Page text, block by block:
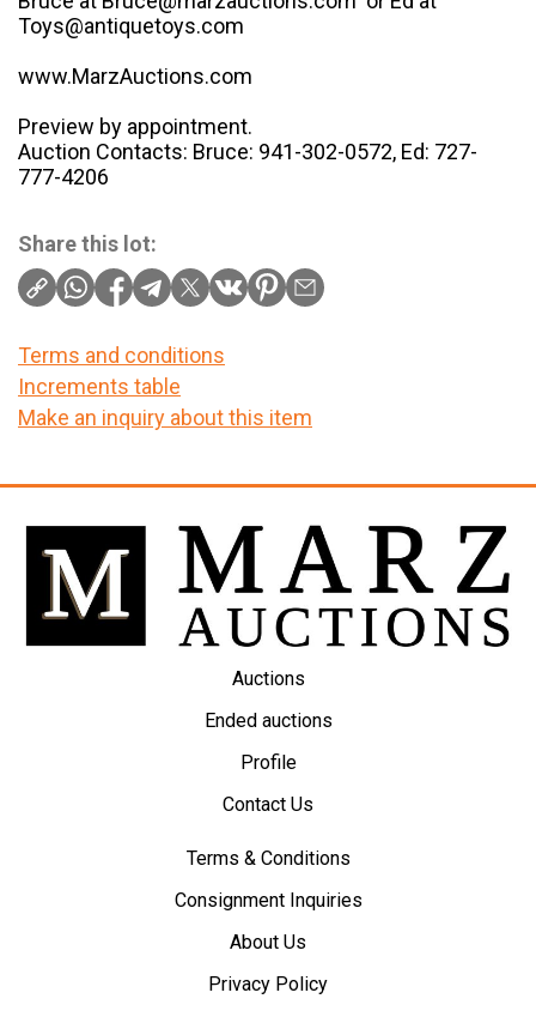
Toys@antiquetoys.com
www.MarzAuctions.com
Preview by appointment.
Auction Contacts: Bruce: 941-302-0572, Ed: 727-
777-4206
Share this lot:
Terms and conditions
Increments table
Make an inquiry about this item
Auctions
Ended auctions
Profile
Contact Us
Terms & Conditions
Consignment Inquiries
About Us
Privacy Policy